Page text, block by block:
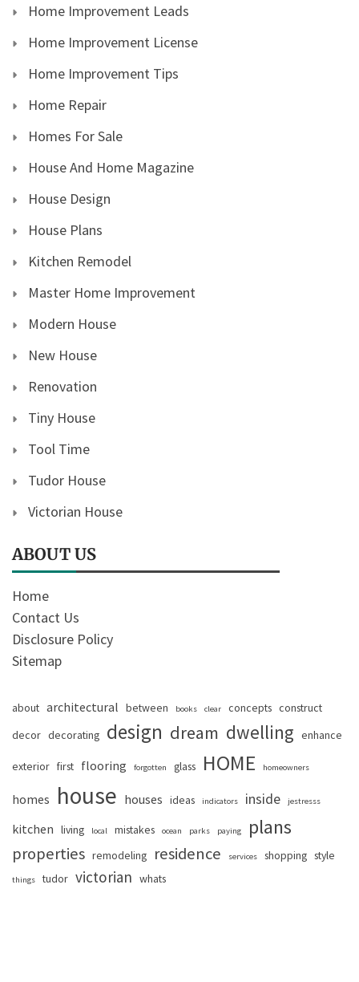
Home Improvement Leads
Home Improvement License
Home Improvement Tips
Home Repair
Homes For Sale
House And Home Magazine
House Design
House Plans
Kitchen Remodel
Master Home Improvement
Modern House
New House
Renovation
Tiny House
Tool Time
Tudor House
Victorian House
ABOUT US
Home
Contact Us
Disclosure Policy
Sitemap
about architectural between books clear concepts construct
decor decorating design dream dwelling enhance
exterior first flooring forgotten glass HOME homeowners
homes house houses ideas indicators inside jestresss
kitchen living local mistakes ocean parks paying plans
properties remodeling residence services shopping style
things tudor victorian whats